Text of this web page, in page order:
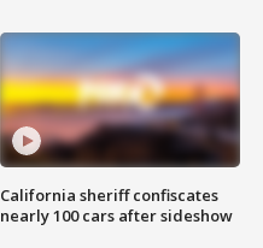
California sheriff confiscates
nearly 100 cars after sideshow